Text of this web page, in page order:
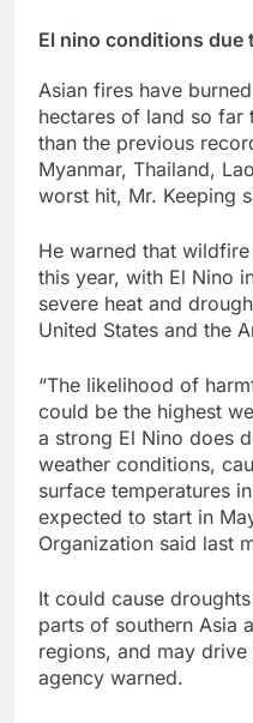
El nino conditions due
Asian fires have
hectares of land so far
than the previous
Myanmar, Thailand,
worst hit, Mr. Keeping
He warned that
this year, with El Nino
severe heat and
United States and the
“The likelihood of
could be the highest
a strong El Nino does
weather conditions,
surface temperatures
expected to start in
Organization said last
It could cause
parts of southern Asia
regions, and may
agency warned.